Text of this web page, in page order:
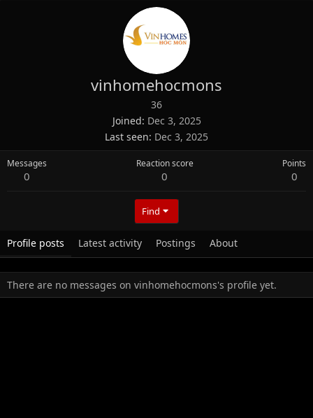
vinhomehocmons
36
Joined Dec 3, 2025
Last seen Dec 3, 2025
Messages
0
Reaction score
0
Points
0
Find
Profile posts Latest activity Postings About
There are no messages on vinhomehocmons's profile yet.